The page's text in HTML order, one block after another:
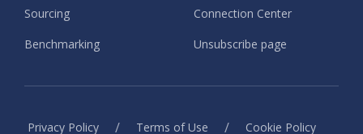
Sourcing
Benchmarking
Connection Center
Unsubscribe page
Privacy Policy / Terms of Use / Cookie Policy